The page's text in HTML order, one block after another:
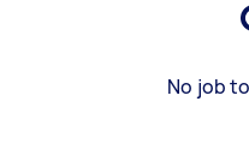
No job